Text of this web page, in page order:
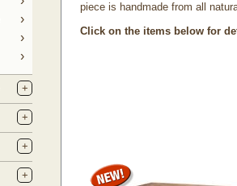
piece is handmade from all
Click on the items below for